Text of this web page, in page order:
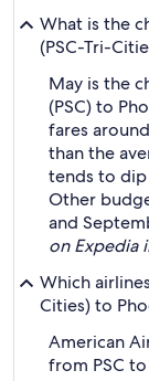
What is the
(PSC-Tri-
May is the
(PSC) to
fares
than the
tends to dip
Other
and
on Expedia
Which
Cities) to
American
from PSC